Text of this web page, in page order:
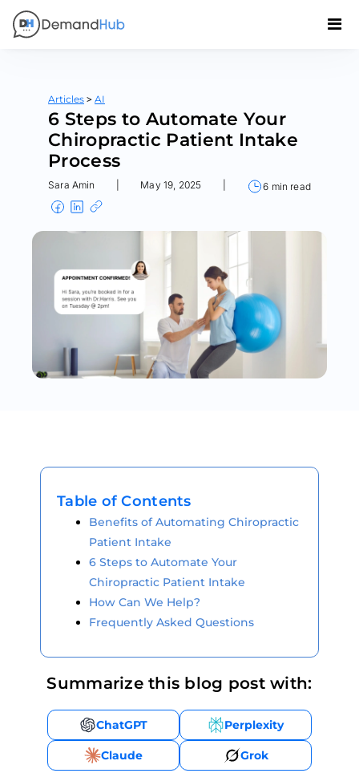
Articles > AI
6 Steps to Automate Your
Chiropractic Patient Intake
Process
Sara Amin May 19, 2025 6 min read
Table of Contents
Benefits of Automating Chiropractic
Patient Intake
6 Steps to Automate Your
Chiropractic Patient Intake
How Can We Help?
Frequently Asked Questions
Summarize this blog post with:
ChatGPT Perplexity
Claude Grok